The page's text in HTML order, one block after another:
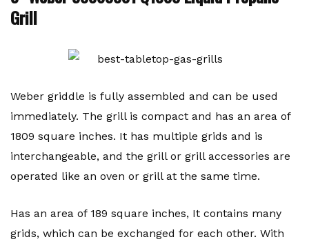
Grill
Weber griddle is fully assembled and can be used
immediately. The grill is compact and has an area of ​​
1809 square inches. It has multiple grids and is
interchangeable, and the grill or grill accessories are
operated like an oven or grill at the same time.
Has an area of ​​189 square inches, It contains many
grids, which can be exchanged for each other. With